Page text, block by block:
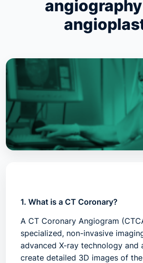
1. What is a CT Coronary?
A CT Coronary Angiogram
specialized, non-invasive
advanced X-ray technology and
create detailed 3D images of